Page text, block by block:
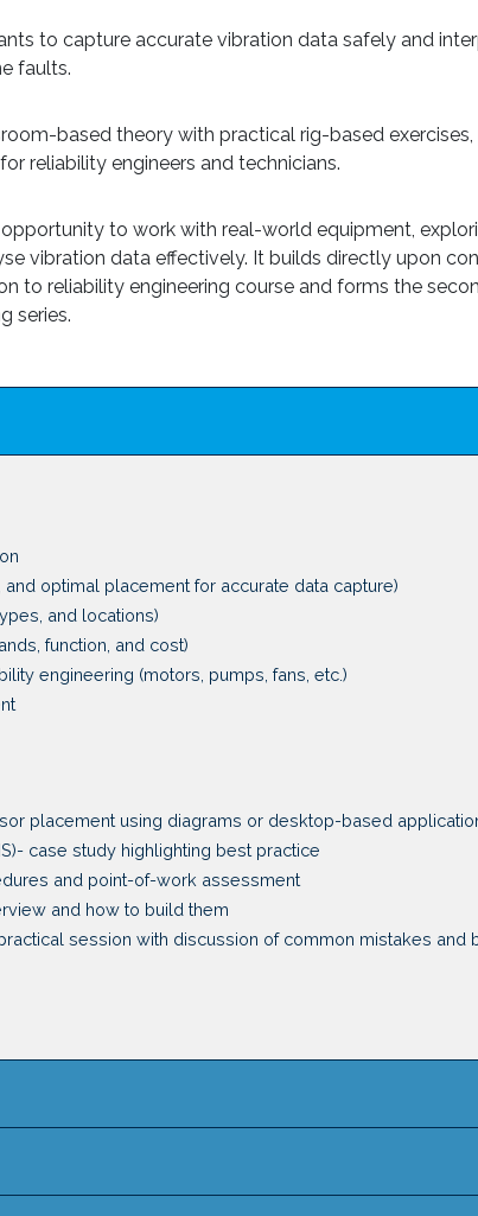
to capture accurate vibration data safely and
faults.
based theory with practical rig-based
reliability engineers and technicians.
opportunity to work with real-world equipment,
vibration data effectively. It builds directly upon
to reliability engineering course and forms the
series.
optimal placement for accurate data capture)
and locations)
function, and cost)
engineering (motors, pumps, fans, etc.)
placement using diagrams or desktop-based
case study highlighting best practice
and point-of-work assessment
and how to build them
session with discussion of common mistakes and